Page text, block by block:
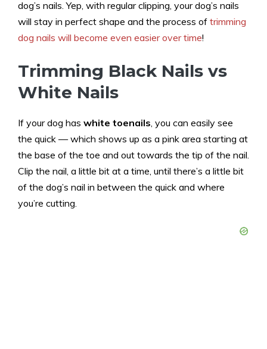
dog’s nails. Yep, with regular clipping, your dog’s nails
will stay in perfect shape and the process of trimming
dog nails will become even easier over time!
Trimming Black Nails vs
White Nails
If your dog has white toenails , you can easily see
the quick — which shows up as a pink area starting at
the base of the toe and out towards the tip of the nail.
Clip the nail, a little bit at a time, until there’s a little bit
of the dog’s nail in between the quick and where
you’re cutting.